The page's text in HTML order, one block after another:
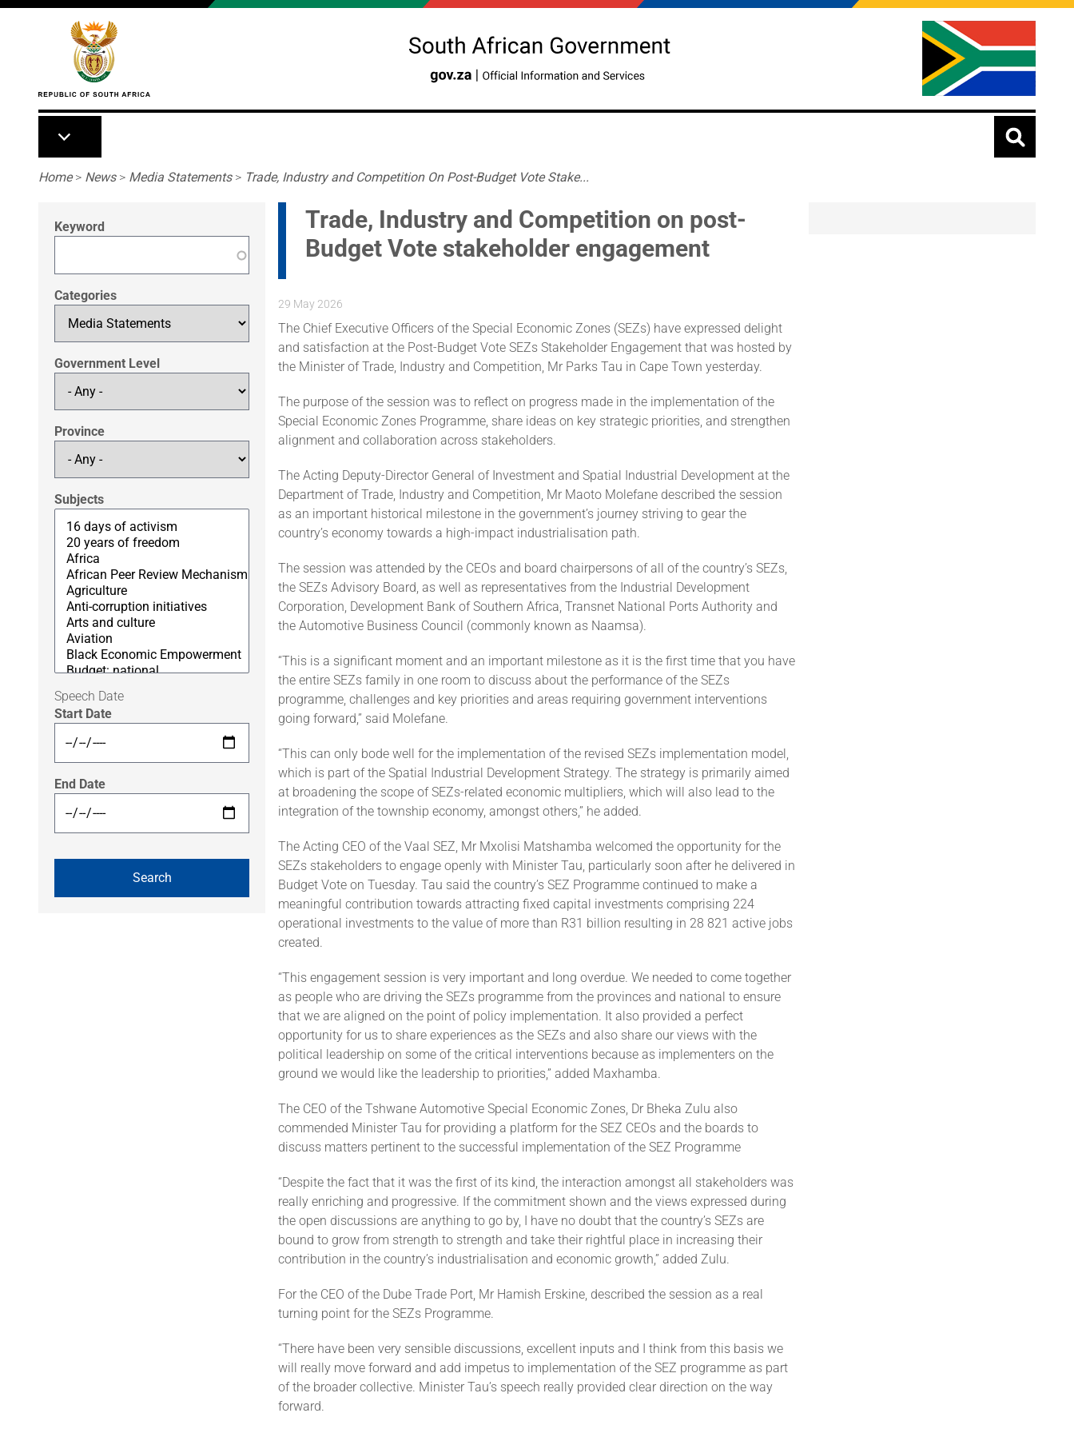
Skip to main content
Breadcrumb
Home> News> Media Statements> Trade, Industry and Competition On Post-Budget Vote Stake...
Keyword
Categories
Government Level
Province
Subjects
Speech Date
Start Date
End Date
Trade, Industry and Competition on post-
Budget Vote stakeholder engagement
29 May 2026
The Chief Executive Officers of the Special Economic Zones (SEZs) have expressed delight
and satisfaction at the Post-Budget Vote SEZs Stakeholder Engagement that was hosted by
the Minister of Trade, Industry and Competition, Mr Parks Tau in Cape Town yesterday.
The purpose of the session was to reflect on progress made in the implementation of the
Special Economic Zones Programme, share ideas on key strategic priorities, and strengthen
alignment and collaboration across stakeholders.
The Acting Deputy-Director General of Investment and Spatial Industrial Development at the
Department of Trade, Industry and Competition, Mr Maoto Molefane described the session
as an important historical milestone in the government’s journey striving to gear the
country’s economy towards a high-impact industrialisation path.
The session was attended by the CEOs and board chairpersons of all of the country’s SEZs,
the SEZs Advisory Board, as well as representatives from the Industrial Development
Corporation, Development Bank of Southern Africa, Transnet National Ports Authority and
the Automotive Business Council (commonly known as Naamsa).
“This is a significant moment and an important milestone as it is the first time that you have
the entire SEZs family in one room to discuss about the performance of the SEZs
programme, challenges and key priorities and areas requiring government interventions
going forward,” said Molefane.
“This can only bode well for the implementation of the revised SEZs implementation model,
which is part of the Spatial Industrial Development Strategy. The strategy is primarily aimed
at broadening the scope of SEZs-related economic multipliers, which will also lead to the
integration of the township economy, amongst others,” he added.
The Acting CEO of the Vaal SEZ, Mr Mxolisi Matshamba welcomed the opportunity for the
SEZs stakeholders to engage openly with Minister Tau, particularly soon after he delivered in
Budget Vote on Tuesday. Tau said the country’s SEZ Programme continued to make a
meaningful contribution towards attracting fixed capital investments comprising 224
operational investments to the value of more than R31 billion resulting in 28 821 active jobs
created.
“This engagement session is very important and long overdue. We needed to come together
as people who are driving the SEZs programme from the provinces and national to ensure
that we are aligned on the point of policy implementation. It also provided a perfect
opportunity for us to share experiences as the SEZs and also share our views with the
political leadership on some of the critical interventions because as implementers on the
ground we would like the leadership to priorities,” added Maxhamba.
The CEO of the Tshwane Automotive Special Economic Zones, Dr Bheka Zulu also
commended Minister Tau for providing a platform for the SEZ CEOs and the boards to
discuss matters pertinent to the successful implementation of the SEZ Programme
“Despite the fact that it was the first of its kind, the interaction amongst all stakeholders was
really enriching and progressive. If the commitment shown and the views expressed during
the open discussions are anything to go by, I have no doubt that the country’s SEZs are
bound to grow from strength to strength and take their rightful place in increasing their
contribution in the country’s industrialisation and economic growth,” added Zulu.
For the CEO of the Dube Trade Port, Mr Hamish Erskine, described the session as a real
turning point for the SEZs Programme.
“There have been very sensible discussions, excellent inputs and I think from this basis we
will really move forward and add impetus to implementation of the SEZ programme as part
of the broader collective. Minister Tau’s speech really provided clear direction on the way
forward.